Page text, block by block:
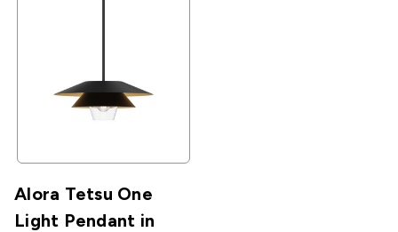
Alora Tetsu One
Light Pendant in